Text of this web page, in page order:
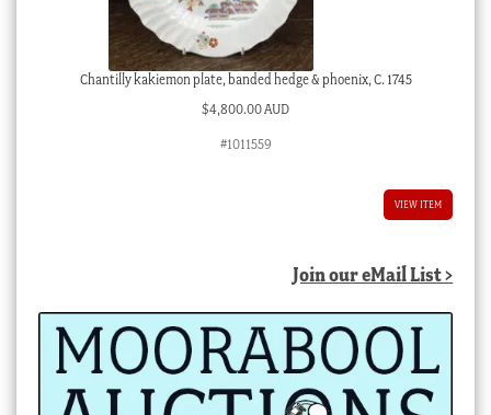
Chantilly kakiemon plate, banded hedge & phoenix, C. 1745
$4,800.00 AUD
#1011559
VIEW ITEM
Join our eMail List >